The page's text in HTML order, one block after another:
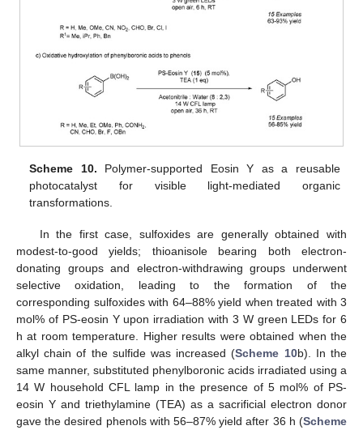
Scheme 10. Polymer-supported Eosin Y as a reusable
photocatalyst for visible light-mediated organic
transformations.
In the first case, sulfoxides are generally obtained with
modest-to-good yields; thioanisole bearing both electron-
donating groups and electron-withdrawing groups underwent
selective oxidation, leading to the formation of the
corresponding sulfoxides with 64–88% yield when treated with 3
mol% of PS-eosin Y upon irradiation with 3 W green LEDs for 6
h at room temperature. Higher results were obtained when the
alkyl chain of the sulfide was increased (Scheme 10b). In the
same manner, substituted phenylboronic acids irradiated using a
14 W household CFL lamp in the presence of 5 mol% of PS-
eosin Y and triethylamine (TEA) as a sacrificial electron donor
gave the desired phenols with 56–87% yield after 36 h (Scheme